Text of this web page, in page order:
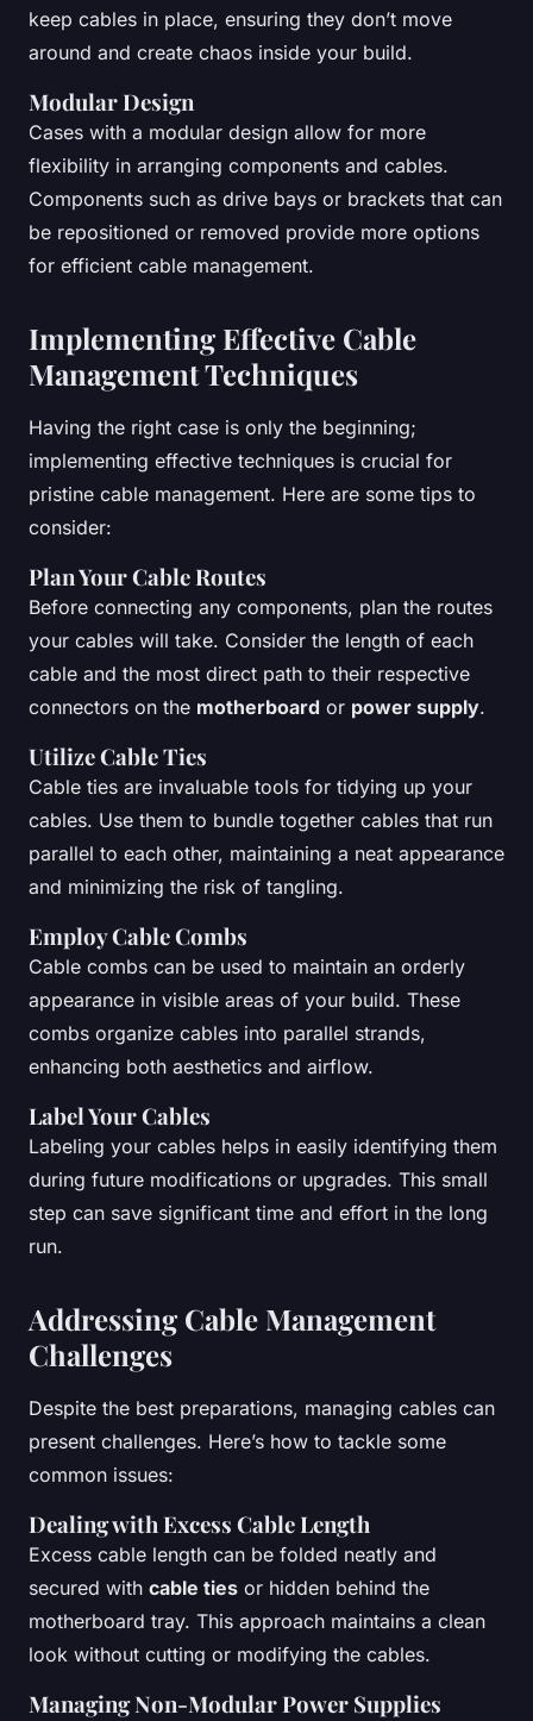
keep cables in place, ensuring they don’t move
around and create chaos inside your build.
Modular Design
Cases with a modular design allow for more
flexibility in arranging components and cables.
Components such as drive bays or brackets that can
be repositioned or removed provide more options
for efficient cable management.
Implementing Effective Cable
Management Techniques
Having the right case is only the beginning;
implementing effective techniques is crucial for
pristine cable management. Here are some tips to
consider:
Plan Your Cable Routes
Before connecting any components, plan the routes
your cables will take. Consider the length of each
cable and the most direct path to their respective
connectors on the motherboard or power supply.
Utilize Cable Ties
Cable ties are invaluable tools for tidying up your
cables. Use them to bundle together cables that run
parallel to each other, maintaining a neat appearance
and minimizing the risk of tangling.
Employ Cable Combs
Cable combs can be used to maintain an orderly
appearance in visible areas of your build. These
combs organize cables into parallel strands,
enhancing both aesthetics and airflow.
Label Your Cables
Labeling your cables helps in easily identifying them
during future modifications or upgrades. This small
step can save significant time and effort in the long
run.
Addressing Cable Management
Challenges
Despite the best preparations, managing cables can
present challenges. Here’s how to tackle some
common issues:
Dealing with Excess Cable Length
Excess cable length can be folded neatly and
secured with cable ties or hidden behind the
motherboard tray. This approach maintains a clean
look without cutting or modifying the cables.
Managing Non-Modular Power Supplies